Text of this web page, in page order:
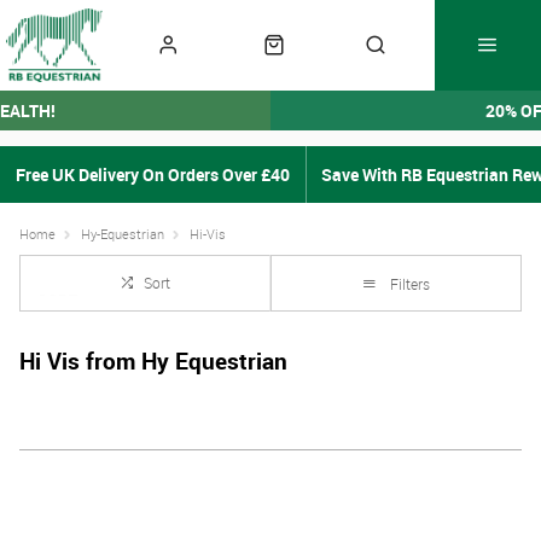
20%
Free UK Delivery On Orders Over £40 Save With RB Equestrian
Home Hy-Equestrian Hi-Vis
Sort Filters
Hi Vis from Hy Equestrian